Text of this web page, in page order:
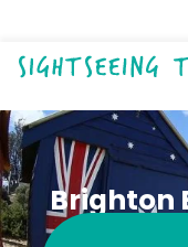
Brighton